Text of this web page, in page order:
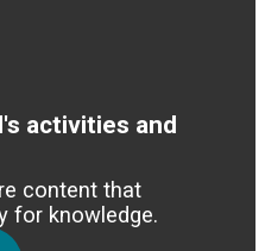
activities and
content that
for knowledge.